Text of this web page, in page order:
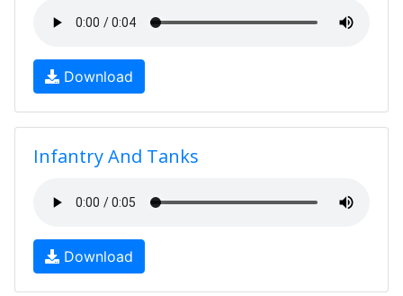
Download
Infantry And Tanks
Download